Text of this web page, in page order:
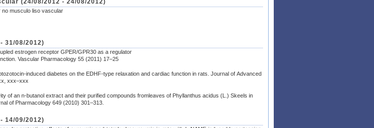
(24/08/2012 - 24/08/2012)
no musculo liso vascular
31/08/2012)
estrogen receptor GPER/GPR30 as a regulator
Vascular Pharmacology 55 (2011) 17–25
induced diabetes on the EDHF-type relaxation and cardiac function in rats. Journal of Advanced
xxx–xxx
of an n-butanol extract and their purified compounds fromleaves of Phyllanthus acidus (L.) Skeels in
of Pharmacology 649 (2010) 301–313.
14/09/2012)